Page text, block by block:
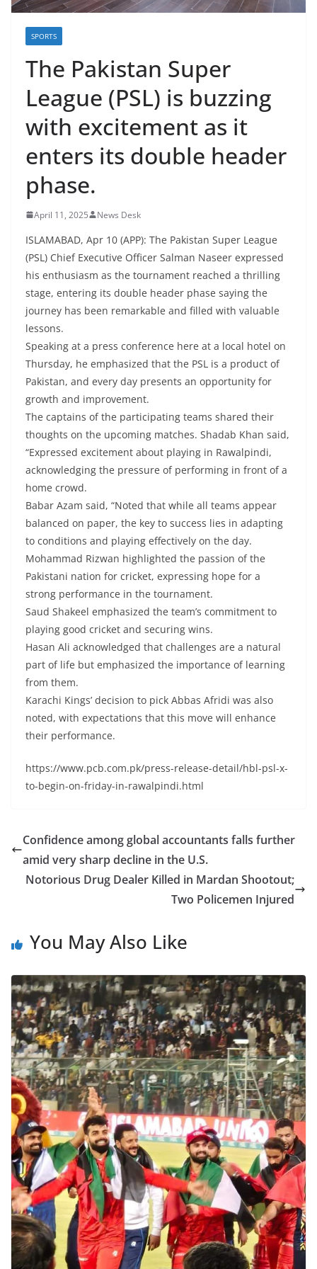
SPORTS
The Pakistan Super
League (PSL) is buzzing
with excitement as it
enters its double header
phase.
April 11, 2025 News Desk
ISLAMABAD, Apr 10 (APP): The Pakistan Super League
(PSL) Chief Executive Officer Salman Naseer expressed
his enthusiasm as the tournament reached a thrilling
stage, entering its double header phase saying the
journey has been remarkable and filled with valuable
lessons.
Speaking at a press conference here at a local hotel on
Thursday, he emphasized that the PSL is a product of
Pakistan, and every day presents an opportunity for
growth and improvement.
The captains of the participating teams shared their
thoughts on the upcoming matches. Shadab Khan said,
“Expressed excitement about playing in Rawalpindi,
acknowledging the pressure of performing in front of a
home crowd.
Babar Azam said, “Noted that while all teams appear
balanced on paper, the key to success lies in adapting
to conditions and playing effectively on the day.
Mohammad Rizwan highlighted the passion of the
Pakistani nation for cricket, expressing hope for a
strong performance in the tournament.
Saud Shakeel emphasized the team’s commitment to
playing good cricket and securing wins.
Hasan Ali acknowledged that challenges are a natural
part of life but emphasized the importance of learning
from them.
Karachi Kings’ decision to pick Abbas Afridi was also
noted, with expectations that this move will enhance
their performance.
https://www.pcb.com.pk/press-release-detail/hbl-psl-x-
to-begin-on-friday-in-rawalpindi.html
Confidence among global accountants falls further
amid very sharp decline in the U.S.
Notorious Drug Dealer Killed in Mardan Shootout;
Two Policemen Injured
You May Also Like